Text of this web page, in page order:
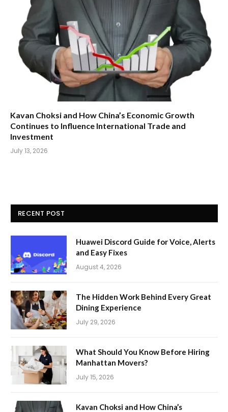
Kavan Choksi and How China’s Economic Growth
Continues to Influence International Trade and
Investment
July 13, 2026
RECENT POST
Huawei Discord Guide for Voice, Alerts
and Easy Fixes
August 4, 2026
The Hidden Work Behind Every Great
Dining Experience
July 29, 2026
What Should You Know Before Hiring
Manhattan Movers?
July 15, 2026
Kavan Choksi and How China’s